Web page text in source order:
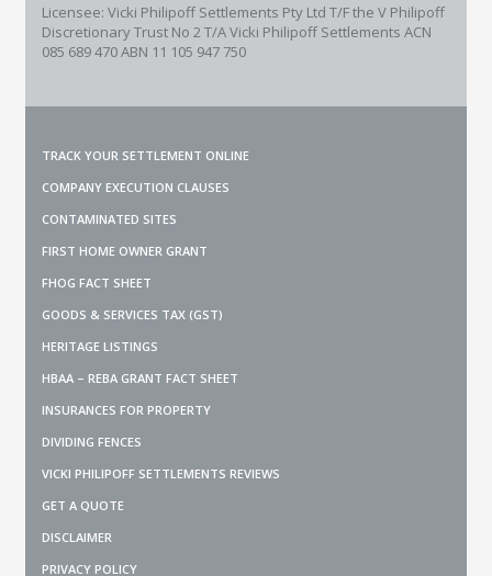
Licensee: Vicki Philipoff Settlements Pty Ltd T/F the V Philipoff
Discretionary Trust No 2T/A Vicki Philipoff Settlements ACN
085 689 470 ABN 11 105 947 750
TRACK YOUR SETTLEMENT ONLINE
COMPANY EXECUTION CLAUSES
CONTAMINATED SITES
FIRST HOME OWNER GRANT
FHOG FACT SHEET
GOODS & SERVICES TAX (GST)
HERITAGE LISTINGS
HBAA – REBA GRANT FACT SHEET
INSURANCES FOR PROPERTY
DIVIDING FENCES
VICKI PHILIPOFF SETTLEMENTS REVIEWS
GET A QUOTE
DISCLAIMER
PRIVACY POLICY